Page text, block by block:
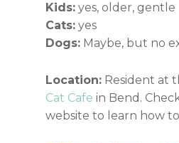
Kids: yes, older, gentle
Cats: yes
Dogs: Maybe, but no
Location: Resident at
Cat Cafe in Bend.
website to learn how